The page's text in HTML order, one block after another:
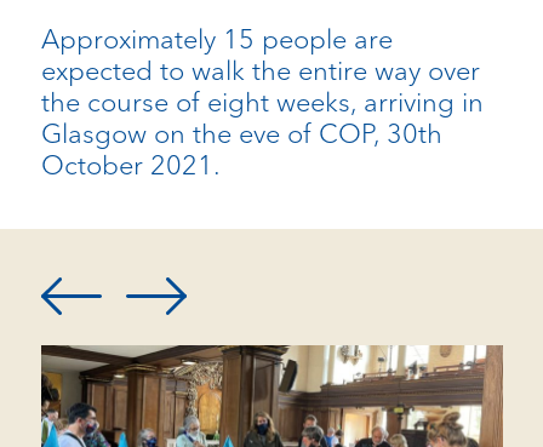
Approximately 15 people are
expected to walk the entire way over
the course of eight weeks, arriving in
Glasgow on the eve of COP, 30th
October 2021.